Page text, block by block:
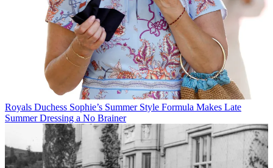
Royals Duchess Sophie’s Summer Style Formula Makes Late
Summer Dressing a No Brainer